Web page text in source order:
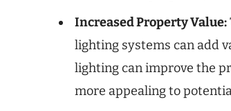
Increased Property Value:
lighting systems can add
lighting can improve the
more appealing to